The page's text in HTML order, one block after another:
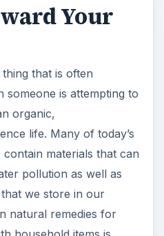
Your
that is often
someone is attempting to
organic,
life. Many of today’s
materials that can
pollution as well as
we store in our
natural remedies for